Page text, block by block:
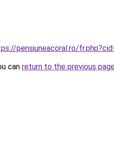
pensiuneacoral.ro/
can return to the previous